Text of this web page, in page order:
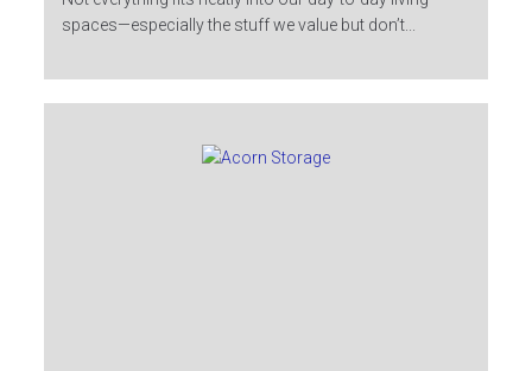
spaces—especially the stuff we value but don’t...